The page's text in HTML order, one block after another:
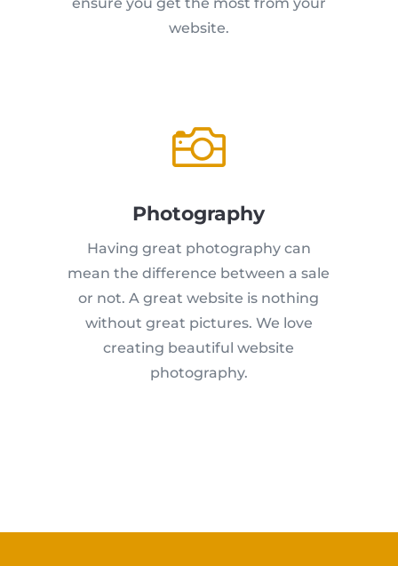
website.

Photography
Having great photography can
mean the difference between a sale
or not. A great website is nothing
without great pictures. We love
creating beautiful website
photography.